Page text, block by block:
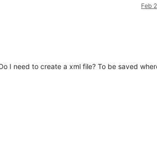
Feb
I need to create a xml file? To be saved